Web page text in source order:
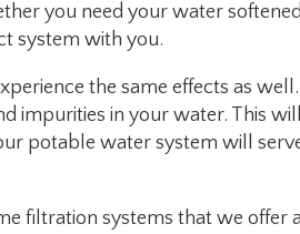
you need your water
system with you.
the same effects as
impurities in your water. This
potable water system will
filtration systems that we offer